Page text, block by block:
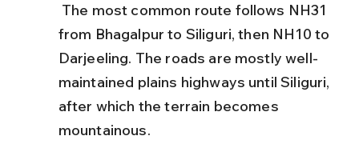
from Bhagalpur to Siliguri, then NH10 to
Darjeeling. The roads are mostly well-
maintained plains highways until Siliguri,
after which the terrain becomes
mountainous.